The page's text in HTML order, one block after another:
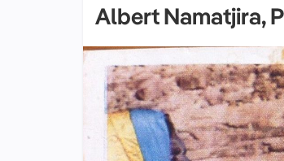
Albert Namatjira,